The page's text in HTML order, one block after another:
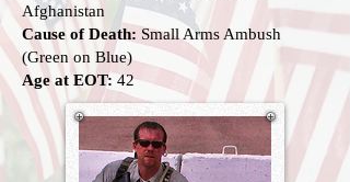
Afghanistan
Cause of Death: Small Arms Ambush
(Green on Blue)
Age at EOT: 42